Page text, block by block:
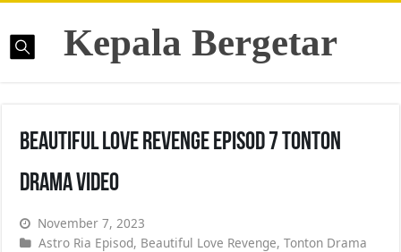
Kepala Bergetar
Beautiful Love Revenge Episod 7 Tonton
Drama Video
November 7, 2023
Astro Ria Episod, Beautiful Love Revenge,Tonton Drama